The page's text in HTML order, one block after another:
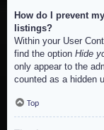
How do I prevent
listings?
Within your User
find the option Hide
only appear to the
counted as a hidden
Top